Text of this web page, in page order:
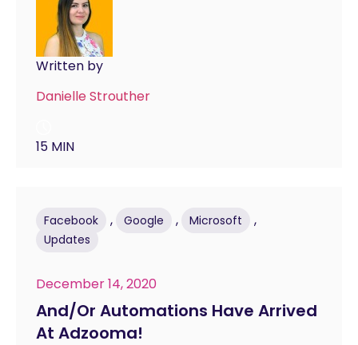
Written by
Danielle Strouther
15 MIN
Facebook , Google , Microsoft ,
Updates
December 14, 2020
And/Or Automations Have Arrived
At Adzooma!